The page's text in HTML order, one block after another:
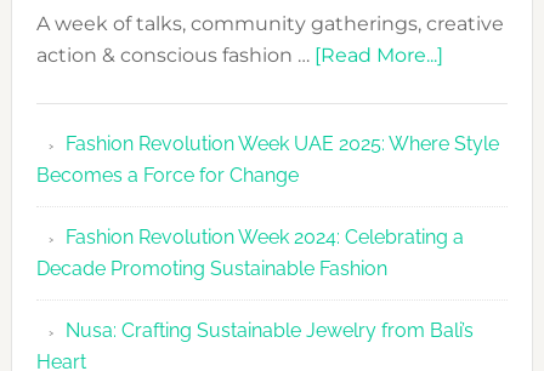
A week of talks, community gatherings, creative
action & conscious fashion … [Read More...]about
UAE
Fashion
2026
Agenda
Fashion Revolution Week UAE 2025: Where Style
Becomes a Force for Change
Fashion Revolution Week 2024: Celebrating a
Decade Promoting Sustainable Fashion
Nusa: Crafting Sustainable Jewelry from Bali’s
Heart